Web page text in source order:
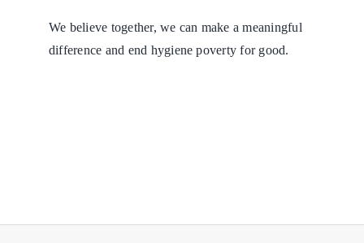
We believe together, we can make a meaningful
difference and end hygiene poverty for good.